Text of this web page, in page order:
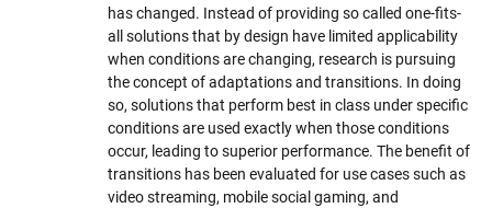
has changed. Instead of providing so called one-fits-
all solutions that by design have limited applicability
when conditions are changing, research is pursuing
the concept of adaptations and transitions. In doing
so, solutions that perform best in class under specific
conditions are used exactly when those conditions
occur, leading to superior performance. The benefit of
transitions has been evaluated for use cases such as
video streaming, mobile social gaming, and